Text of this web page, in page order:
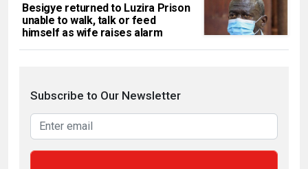
Besigye returned to Luzira Prison
unable to walk, talk or feed
himself as wife raises alarm
Subscribe to Our Newsletter